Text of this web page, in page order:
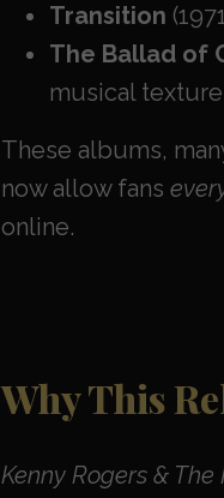
Transition
The Ballad of
musical
These albums,
now allow fans
online.
Why This
Kenny Rogers & The